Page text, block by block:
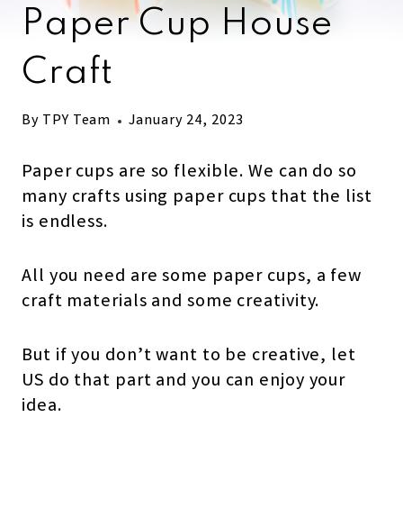
Paper Cup House
Craft
By TPY Team January 24, 2023
Paper cups are so flexible. We can do so
many crafts using paper cups that the list
is endless.
All you need are some paper cups, a few
craft materials and some creativity.
But if you don’t want to be creative, let
US do that part and you can enjoy your
idea.